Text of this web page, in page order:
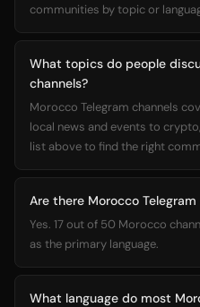
communities by topic or
What topics do people
channels?
Morocco Telegram channels
local news and events to
list above to find the right
Are there Morocco
Yes. 17 out of 50 Morocco
as the primary language.
What language do most